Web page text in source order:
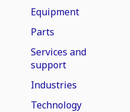
Equipment
Parts
Services and
support
Industries
Technology